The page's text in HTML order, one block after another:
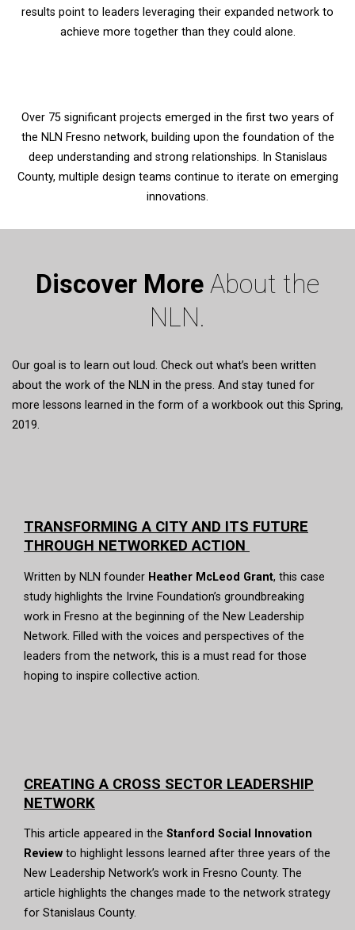
results point to leaders leveraging their expanded network to
achieve more together than they could alone.
Over 75 significant projects emerged in the first two years of
the NLN Fresno network, building upon the foundation of the
deep understanding and strong relationships. In Stanislaus
County, multiple design teams continue to iterate on emerging
innovations.
Discover More About the
NLN.
Our goal is to learn out loud. Check out what’s been written
about the work of the NLN in the press. And stay tuned for
more lessons learned in the form of a workbook out this Spring,
2019.
TRANSFORMING A CITY AND ITS FUTURE
THROUGH NETWORKED ACTION
Written by NLN founder Heather McLeod Grant, this case
study highlights the Irvine Foundation’s groundbreaking
work in Fresno at the beginning of the New Leadership
Network. Filled with the voices and perspectives of the
leaders from the network, this is a must read for those
hoping to inspire collective action.
CREATING A CROSS SECTOR LEADERSHIP
NETWORK
This article appeared in the Stanford Social Innovation
Review to highlight lessons learned after three years of the
New Leadership Network’s work in Fresno County. The
article highlights the changes made to the network strategy
for Stanislaus County.